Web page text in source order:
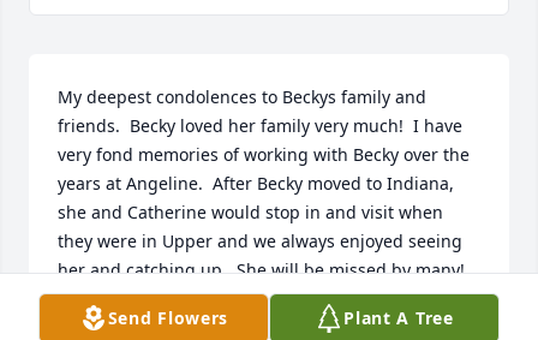
My deepest condolences to Beckys family and
friends.  Becky loved her family very much!  I have
very fond memories of working with Becky over the
years at Angeline.  After Becky moved to Indiana,
she and Catherine would stop in and visit when
they were in Upper and we always enjoyed seeing
her and catching up.  She will be missed by many!
LYNEEN REINSCHELL
Send Flowers Plant A Tree